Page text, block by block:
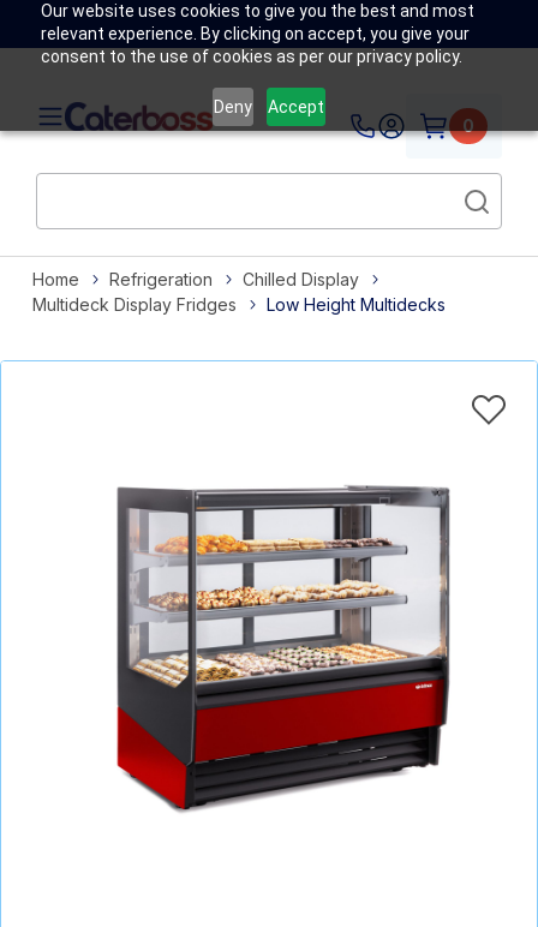
Our website uses cookies to give you the best and most
relevant experience. By clicking on accept, you give your
consent to the use of cookies as per our privacy policy.
Deny Accept
0
Home Refrigeration
Chilled Display
Multideck Display Fridges
Low Height Multidecks